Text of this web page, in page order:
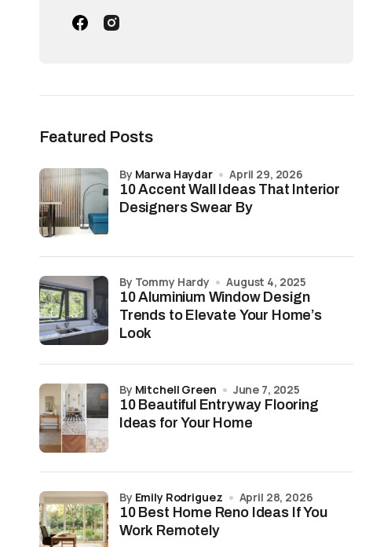
Featured Posts
10 Accent Wall Ideas That Interior
Designers Swear By
by Marwa Haydar April 29, 2026
10 Aluminium Window Design
Trends to Elevate Your Home’s
Look
by Tommy Hardy August 4, 2025
10 Beautiful Entryway Flooring
Ideas for Your Home
by Mitchell Green June 7, 2025
10 Best Home Reno Ideas If You
Work Remotely
by Emily Rodriguez April 28, 2026